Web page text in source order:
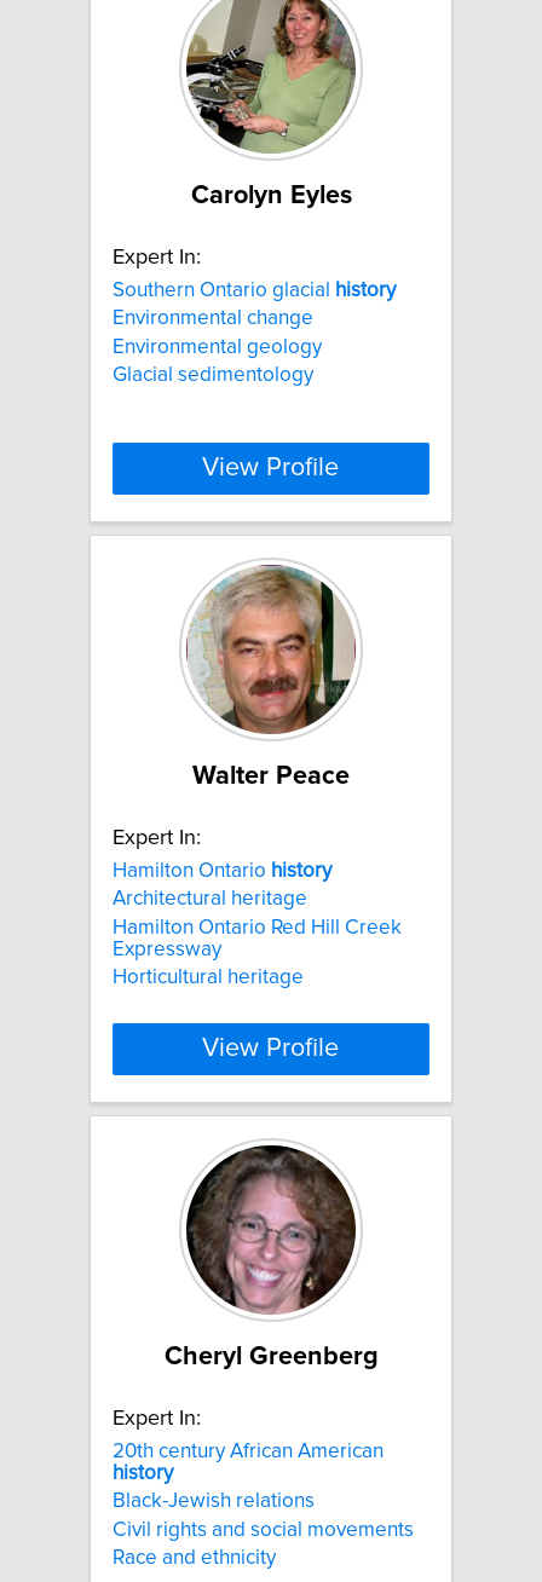
Carolyn Eyles
Expert In:
Southern Ontario glacial
history
Environmental change
Environmental geology
Glacial sedimentology
View Profile
Walter Peace
Expert In:
Hamilton Ontario history
Architectural heritage
Hamilton Ontario Red Hill Creek
Expressway
Horticultural heritage
View Profile
Cheryl Greenberg
Expert In:
20th century African American
history
Black-Jewish relations
Civil rights and social movements
Race and ethnicity